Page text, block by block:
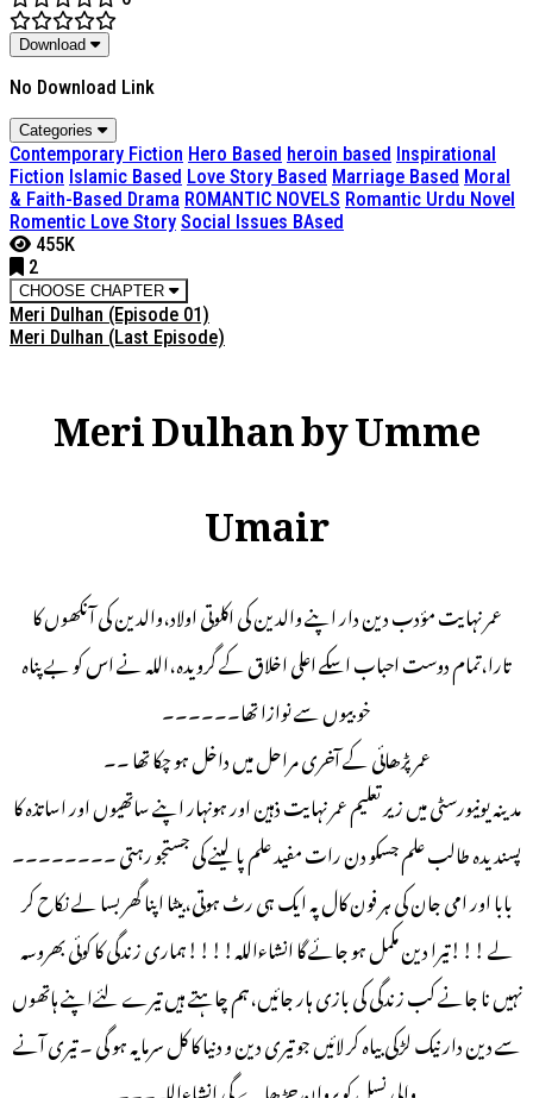
Download
No Download Link
Categories
Contemporary Fiction Hero Based heroin based Inspirational
Fiction Islamic Based Love Story Based Marriage Based Moral
& Faith-Based Drama ROMANTIC NOVELS Romantic Urdu Novel
Romentic Love Story Social Issues BAsed
455K
2
CHOOSE CHAPTER
Meri Dulhan (Episode 01)
Meri Dulhan (Last Episode)
Meri Dulhan by Umme
Umair
عمر نہایت مؤدب دین دار اپنے والدین کی اکلوتی اولاد،والدین کی آنکھوں کا
تارا،تمام دوست احباب اسکے اعلی اخلاق کے گرویدہ،اللہ نے اس کو بے پناہ
خوبیوں سے نوازا تھا۔۔۔۔۔۔
عمر پڑھائی کے آخری مراحل میں داخل ہو چکا تھا ۔۔
مدینہ یونیورسٹی میں زیر تعلیم عمر نہایت ذہین اور ہونہار اپنے ساتھیوں اور اساتذہ کا
پسندیدہ طالب علم جسکو دن رات مفید علم پا لینے کی جستجو رہتی ۔۔۔۔۔۔۔۔
بابا اور امی جان کی ہر فون کال پہ ایک ہی رٹ ہوتی،بیٹا اپنا گھر بسا لے نکاح کر
لے !!!تیرا دین مکمل ہو جائے گا انشاءاللہ!!!!ہماری زندگی کا کوئی بھروسہ
نہیں نا جانے کب زندگی کی بازی ہار جائیں،ہم چاہتے ہیں تیرے لئےاپنے ہاتھوں
سے دین دار نیک لڑکی بیاہ کر لائیں جو تیری دین و دنیا کا کل سرمایہ ہو گی ۔ تیری آنے